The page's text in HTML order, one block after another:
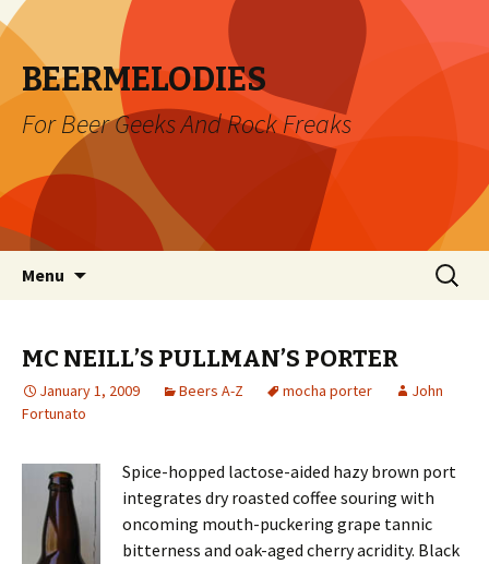
BEERMELODIES
For Beer Geeks And Rock Freaks
Menu
Search
for:
MC NEILL’S PULLMAN’S PORTER
January 1, 2009 Beers A-Z mocha porter
John
Fortunato
Spice-hopped lactose-aided hazy brown port
integrates dry roasted coffee souring with
oncoming mouth-puckering grape tannic
bitterness and oak-aged cherry acridity. Black